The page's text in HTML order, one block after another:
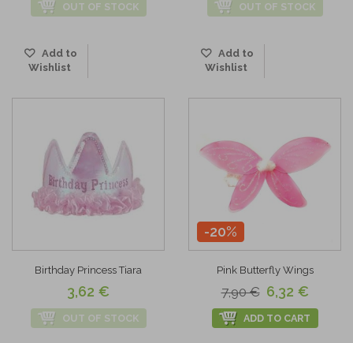
OUT OF STOCK
Add to
Wishlist
OUT OF STOCK
Add to
Wishlist
Birthday Princess Tiara
3,62 €
OUT OF STOCK
-20%
Pink Butterfly Wings
7,90 € 6,32 €
ADD TO CART